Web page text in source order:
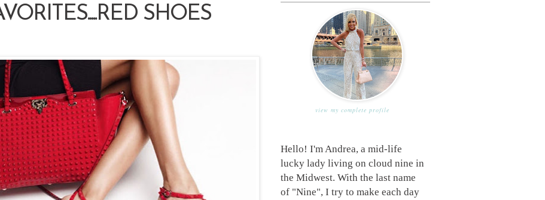
SHOES
view my complete profile
Hello! I'm Andrea, a mid-life
lucky lady living on cloud nine in
the Midwest. With the last name
of "Nine", I try to make each day